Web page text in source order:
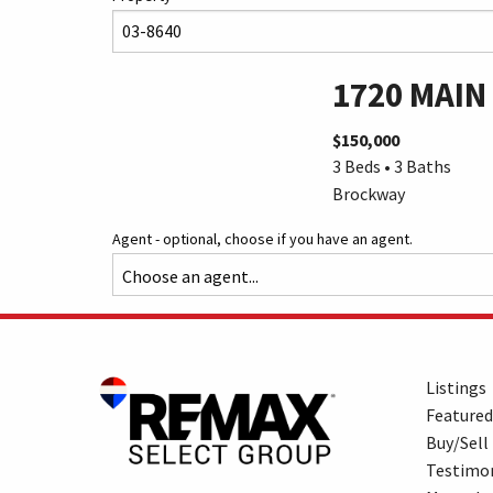
1720 MAIN
$150,000
3 Beds • 3 Baths
Brockway
Agent - optional, choose if you have an agent.
Listings
Buy/Sell